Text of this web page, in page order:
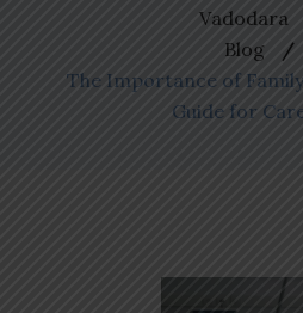
Vadodara
Blog
The Importance of
Guide for